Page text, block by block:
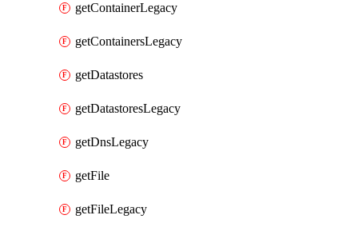
getContainerLegacy
getContainersLegacy
getDatastores
getDatastoresLegacy
getDnsLegacy
getFile
getFileLegacy